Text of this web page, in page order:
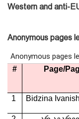
Western and anti-
Anonymous pages